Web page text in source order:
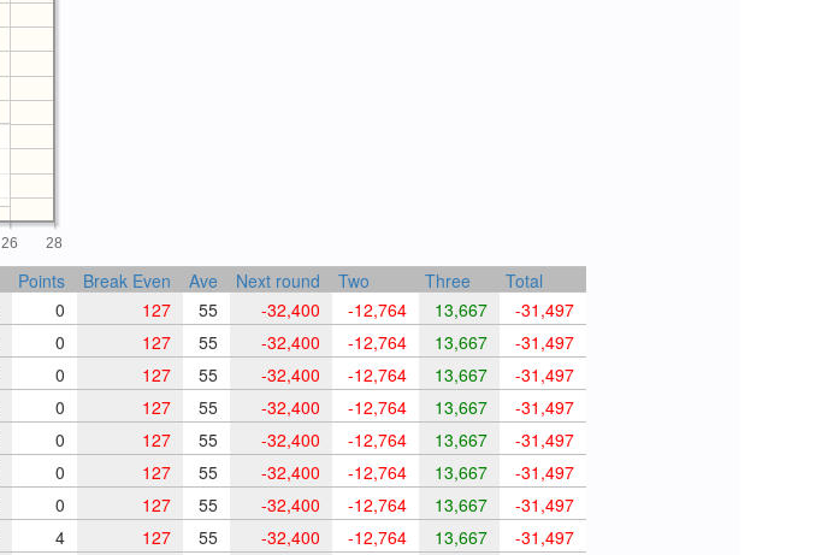
26 28
Points Break Even Ave Next round Two Three
Total
0 127 55 -32,400 -12,764 13,667
-31,497
0 127 55 -32,400 -12,764 13,667
-31,497
0 127 55 -32,400 -12,764 13,667
-31,497
0 127 55 -32,400 -12,764 13,667
-31,497
0 127 55 -32,400 -12,764 13,667
-31,497
0 127 55 -32,400 -12,764 13,667
-31,497
0 127 55 -32,400 -12,764 13,667
-31,497
4 127 55 -32,400 -12,764 13,667
-31,497